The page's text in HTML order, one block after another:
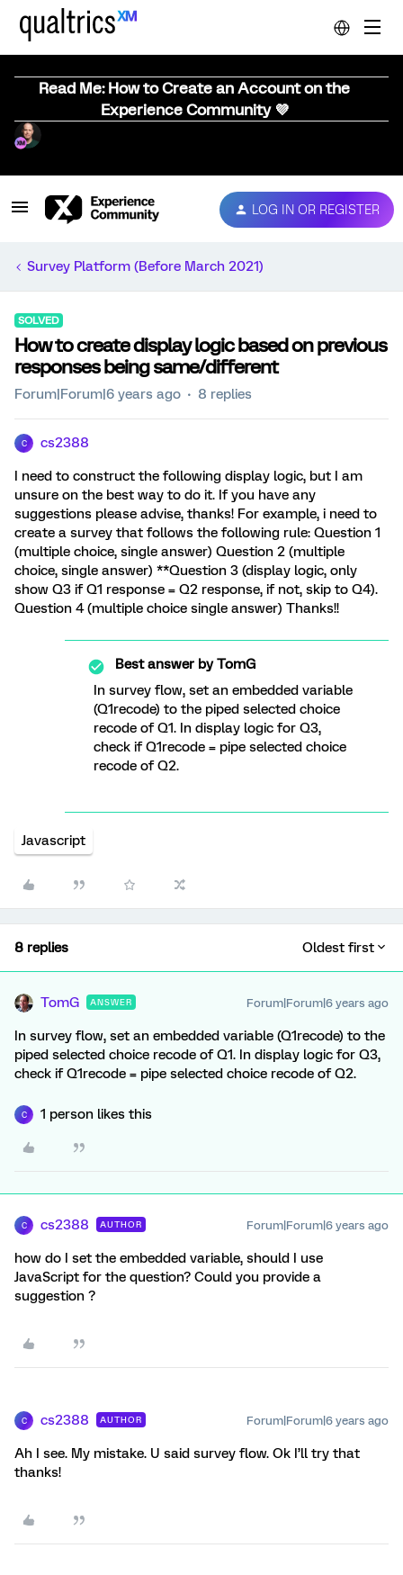
Read Me: How to Create an Account on the
Experience Community 💜
LOG IN OR REGISTER
Survey Platform (Before March 2021)
SOLVED
How to create display logic based on previous
responses being same/different
Forum|Forum|6 years ago 8 replies
C cs2388
I need to construct the following display logic, but I am
unsure on the best way to do it. If you have any
suggestions please advise, thanks! For example, i need to
create a survey that follows the following rule: Question 1
(multiple choice, single answer) Question 2 (multiple
choice, single answer) **Question 3 (display logic, only
show Q3 if Q1 response = Q2 response, if not, skip to Q4).
Question 4 (multiple choice single answer) Thanks!!
Best answer byTomG
In survey flow, set an embedded variable
(Q1recode) to the piped selected choice
recode of Q1. In display logic for Q3,
check if Q1recode = pipe selected choice
recode of Q2.
Javascript
8 replies Oldest first
TomG ANSWER Forum|Forum|6 years ago
In survey flow, set an embedded variable (Q1recode) to the
piped selected choice recode of Q1. In display logic for Q3,
check if Q1recode = pipe selected choice recode of Q2.
C 1 person likes this
C cs2388 AUTHOR Forum|Forum|6 years ago
how do I set the embedded variable, should I use
JavaScript for the question? Could you provide a
suggestion ?
C cs2388 AUTHOR Forum|Forum|6 years ago
Ah I see. My mistake. U said survey flow. Ok I’ll try that
thanks!